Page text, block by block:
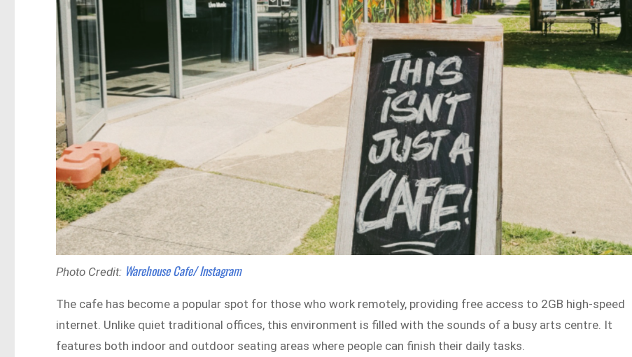
Photo Credit: Warehouse Cafe/ Instagram
The cafe has become a popular spot for those who work remotely, providing free access to 2GB high-speed
internet. Unlike quiet traditional offices, this environment is filled with the sounds of a busy arts centre. It
features both indoor and outdoor seating areas where people can finish their daily tasks.